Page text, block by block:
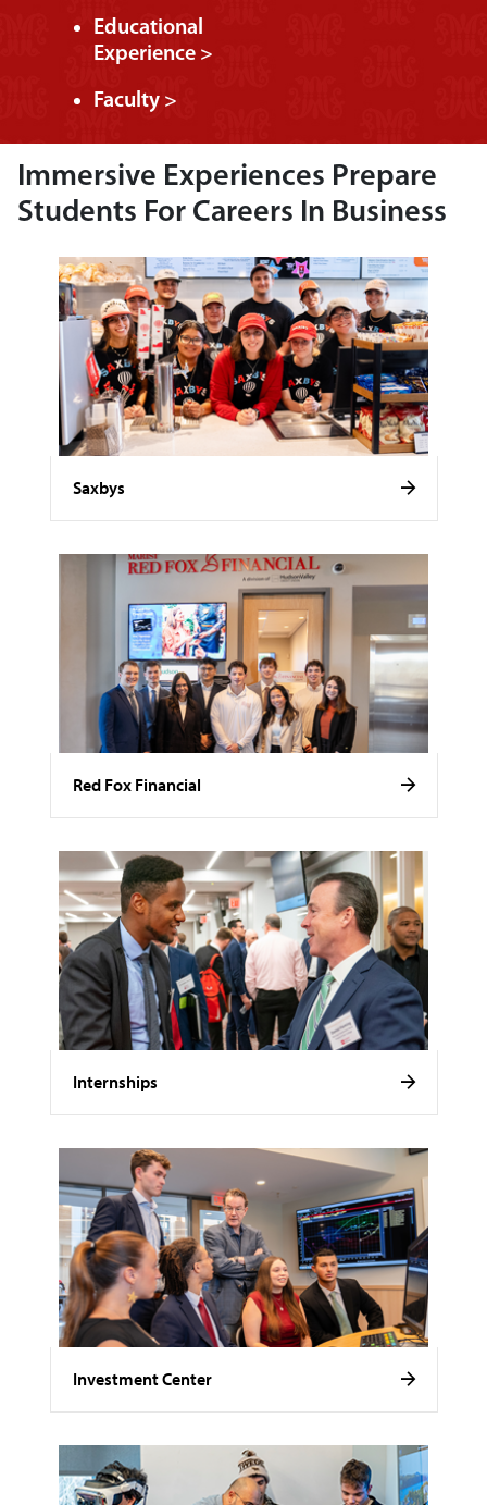
Educational
Experience >
Faculty >
Immersive Experiences Prepare
Students For Careers In Business
Saxbys
Red Fox Financial
Internships
Investment Center